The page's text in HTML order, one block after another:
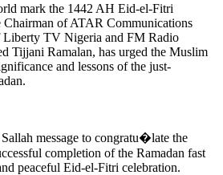
mark the 1442 AH Eid-el-Fitri
Chairman of ATAR Communications
TV Nigeria and FM Radio
Tijjani Ramalan, has urged the Muslim
and lessons of the just-
message to congratu�late the
completion of the Ramadan fast
peaceful Eid-el-Fitri celebration.